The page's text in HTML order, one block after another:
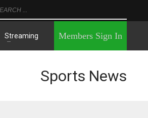
Streaming Members Sign In
Sports News